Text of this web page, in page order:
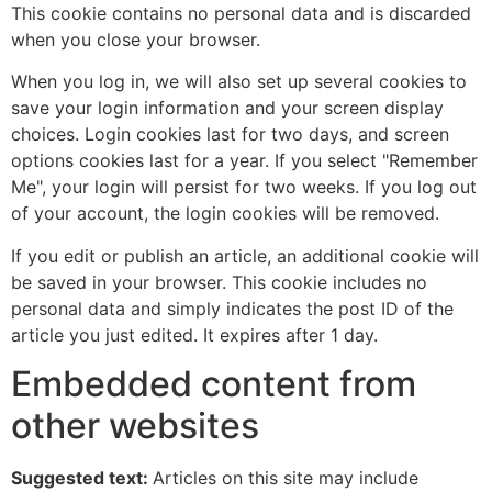
This cookie contains no personal data and is discarded
when you close your browser.
When you log in, we will also set up several cookies to
save your login information and your screen display
choices. Login cookies last for two days, and screen
options cookies last for a year. If you select "Remember
Me", your login will persist for two weeks. If you log out
of your account, the login cookies will be removed.
If you edit or publish an article, an additional cookie will
be saved in your browser. This cookie includes no
personal data and simply indicates the post ID of the
article you just edited. It expires after 1 day.
Embedded content from
other websites
Suggested text: Articles on this site may include